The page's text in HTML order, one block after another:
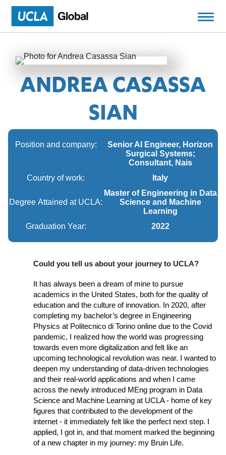
ANDREA CASASSA
SIAN
Position and company:
Senior AI Engineer, Horizon
Surgical Systems;
Consultant, Nais
Country of work:
Italy
Degree Attained at UCLA:
Master of Engineering in Data
Science and Machine
Learning
Graduation Year:
2022
Could you tell us about your journey to UCLA?
It has always been a dream of mine to pursue
academics in the United States, both for the quality of
education and the culture of innovation. In 2020, after
completing my bachelor’s degree in Engineering
Physics at Politecnico di Torino online due to the Covid
pandemic, I realized how the world was progressing
towards even more digitalization and felt like an
upcoming technological revolution was near. I wanted to
deepen my understanding of data-driven technologies
and their real-world applications and when I came
across the newly introduced MEng program in Data
Science and Machine Learning at UCLA - home of key
figures that contributed to the development of the
internet - it immediately felt like the perfect next step. I
applied, I got in, and that moment marked the beginning
of a new chapter in my journey: my Bruin Life.